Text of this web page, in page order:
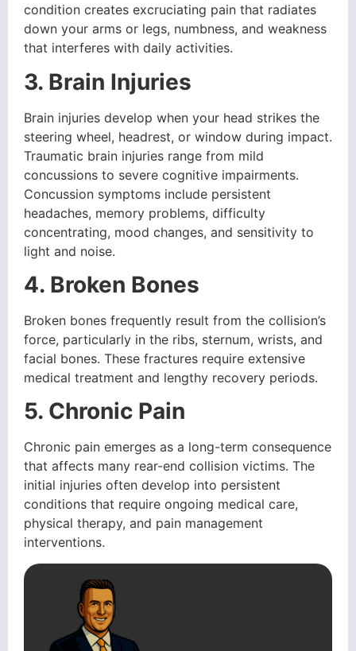
condition creates excruciating pain that radiates
down your arms or legs, numbness, and weakness
that interferes with daily activities.
3. Brain Injuries
Brain injuries develop when your head strikes the
steering wheel, headrest, or window during impact.
Traumatic brain injuries range from mild
concussions to severe cognitive impairments.
Concussion symptoms include persistent
headaches, memory problems, difficulty
concentrating, mood changes, and sensitivity to
light and noise.
4. Broken Bones
Broken bones frequently result from the collision’s
force, particularly in the ribs, sternum, wrists, and
facial bones. These fractures require extensive
medical treatment and lengthy recovery periods.
5. Chronic Pain
Chronic pain emerges as a long-term consequence
that affects many rear-end collision victims. The
initial injuries often develop into persistent
conditions that require ongoing medical care,
physical therapy, and pain management
interventions.